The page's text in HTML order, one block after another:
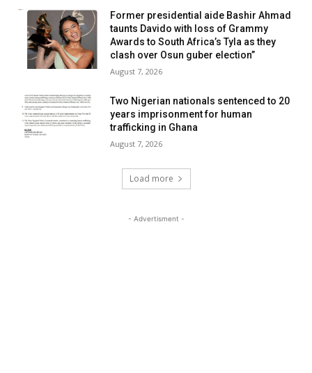
Former presidential aide Bashir Ahmad
taunts Davido with loss of Grammy
Awards to South Africa’s Tyla as they
clash over Osun guber election”
August 7, 2026
Two Nigerian nationals sentenced to 20
years imprisonment for human
trafficking in Ghana
August 7, 2026
Load more
- Advertisment -